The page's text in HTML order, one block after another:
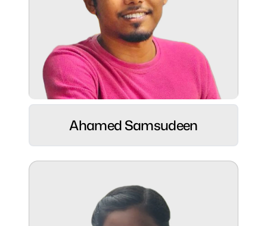
Role:
Web Developer ⚡
Hobbies:
Building user-friendly web experiences ⚡
Ahamed Samsudeen